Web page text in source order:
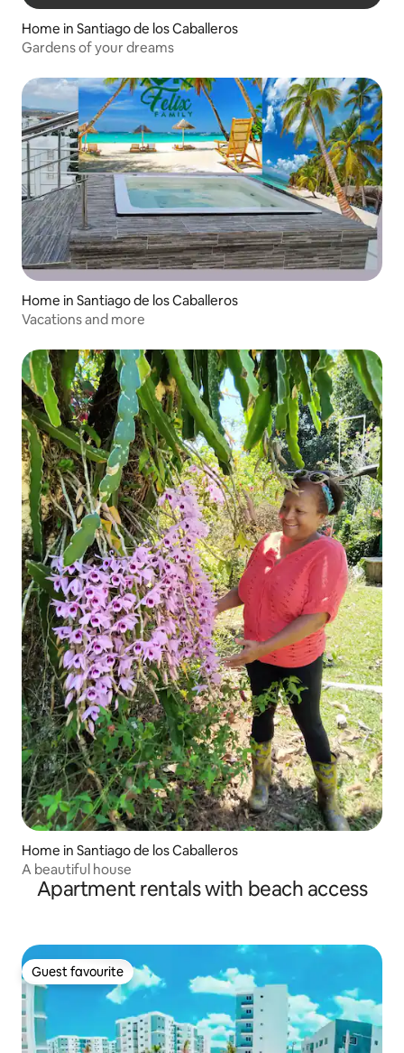
Home in Santiago de los Caballeros
Gardens of your dreams
Home in Santiago de los Caballeros
Vacations and more
Home in Santiago de los Caballeros
A beautiful house
Apartment rentals with beach access
Guest favourite
Guest favourite